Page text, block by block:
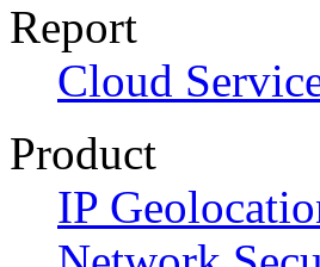
Report
Cloud
Product
IP